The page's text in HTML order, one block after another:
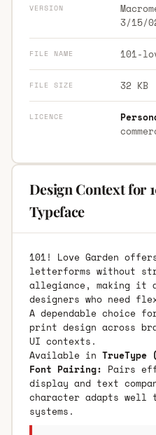
VERSION
3/15/
FILE NAME 101-
FILE SIZE 32 KB
LICENCE
Design Context for
Typeface
101! Love Garden
letterforms without
allegiance, making it
designers who need
A dependable choice
print design across
UI contexts.
Available in TrueType
Font Pairing: Pairs
display and text
character adapts well
systems.